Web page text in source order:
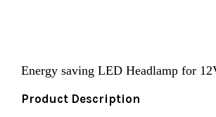
Energy saving LED Headlamp for
Product Description